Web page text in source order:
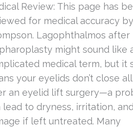
Review: This page has
for medical accuracy
Lagophthalmos after
might sound like
medical term, but it
your eyelids don’t close
an eyelid lift surgery—a
lead to dryness, irritation,
if left untreated. Many